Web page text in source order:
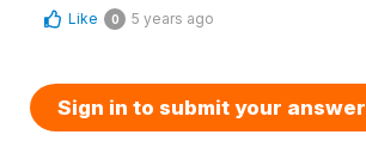
Like 0 5 years ago
Sign in to submit your answer